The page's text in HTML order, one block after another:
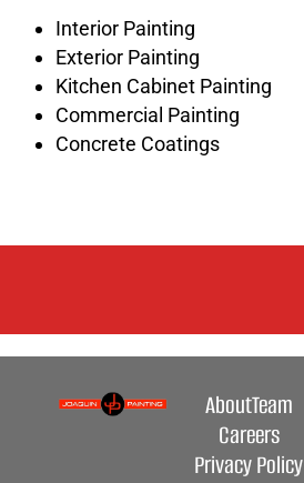
Interior Painting
Exterior Painting
Kitchen Cabinet Painting
Commercial Painting
Concrete Coatings
AboutTeam
Careers
Privacy Policy